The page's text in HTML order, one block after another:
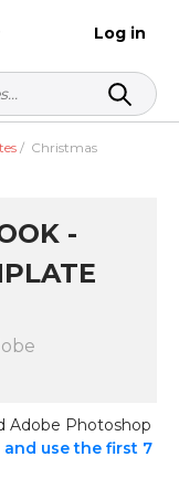
Log in
/ Christmas
-
Adobe Photoshop
use the first 7